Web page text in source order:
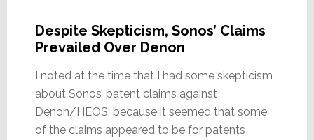
Despite Skepticism, Sonos’ Claims
Prevailed Over Denon
I noted at the time that I had some skepticism
about Sonos’ patent claims against
Denon/HEOS, because it seemed that some
of the claims appeared to be for patents